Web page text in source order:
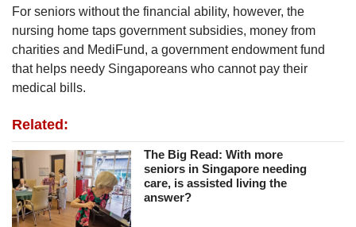
For seniors without the financial ability, however, the
nursing home taps government subsidies, money from
charities and MediFund, a government endowment fund
that helps needy Singaporeans who cannot pay their
medical bills.
Related:
The Big Read: With more
seniors in Singapore needing
care, is assisted living the
answer?